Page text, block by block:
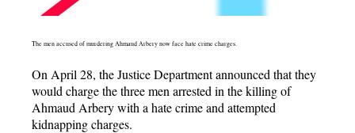
The men accused of murdering Ahmaud Arbery now face hate crime charges.
On April 28, the Justice Department announced that they
would charge the three men arrested in the killing of
Ahmaud Arbery with a hate crime and attempted
kidnapping charges.